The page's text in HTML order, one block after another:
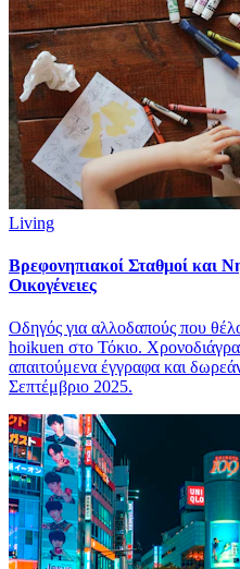
Living
Βρεφονηπιακοί Σταθμοί και
Οικογένειες
Οδηγός για αλλοδαπούς που
hoikuen στο Τόκιο.
απαιτούμενα έγγραφα και
Σεπτέμβριο 2025.